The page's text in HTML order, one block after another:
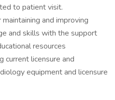
to patient visit.
and improving
and skills with the support
resources
current licensure and
equipment and licensure